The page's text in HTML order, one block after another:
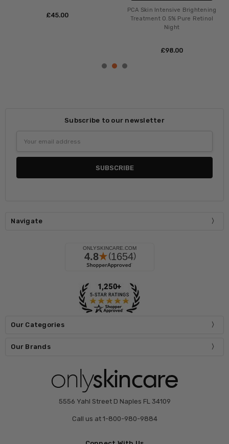
£‎45.00
PCA Skin Intensive Brightening
Treatment 0.5% Pure Retinol
Night
£‎98.00
Subscribe to our newsletter
Address
Navigate
Our Categories
Our Brands
5556 Yahl Street D Naples FL 34109
Call us at 1-800-980-9884